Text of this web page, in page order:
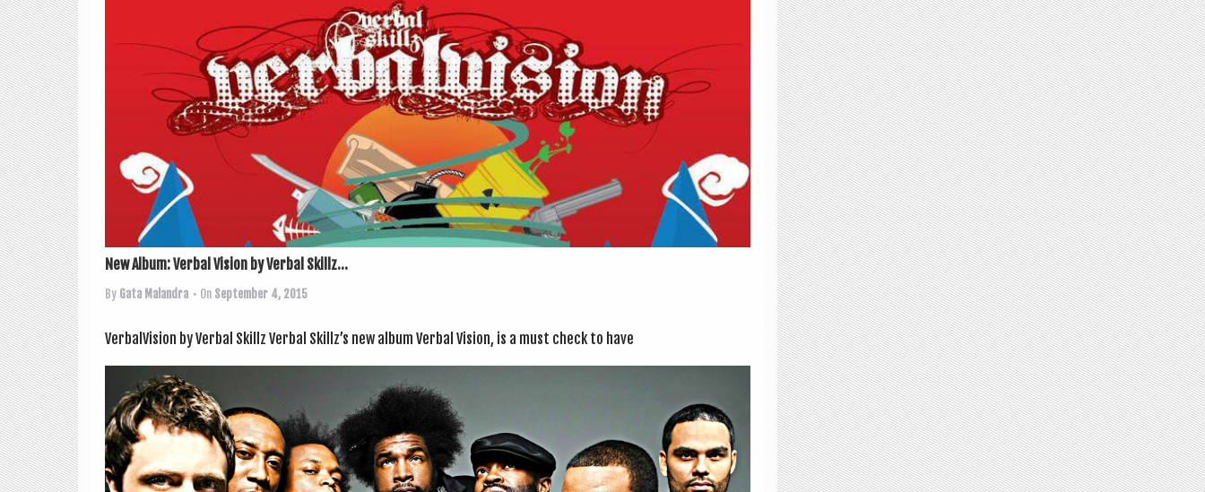
New Album: Verbal Vision by Verbal Skillz...
By Gata Malandra • On September 4, 2015
VerbalVision by Verbal Skillz Verbal Skillz’s new album Verbal Vis­ion, is a must check to have